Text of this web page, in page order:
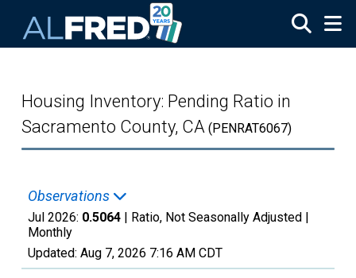
Housing Inventory: Pending Ratio in
Sacramento County, CA (PENRAT6067)
Observations
Jul 2026: 0.5064 | Ratio, Not Seasonally Adjusted |
Monthly
Updated: Aug 7, 2026 7:16 AM CDT